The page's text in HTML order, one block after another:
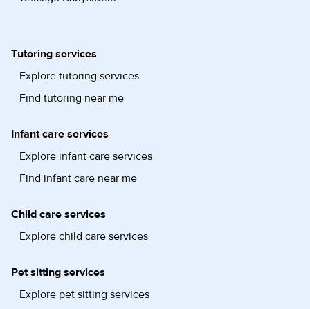
Tutoring services
Explore tutoring services
Find tutoring near me
Infant care services
Explore infant care services
Find infant care near me
Child care services
Explore child care services
Pet sitting services
Explore pet sitting services